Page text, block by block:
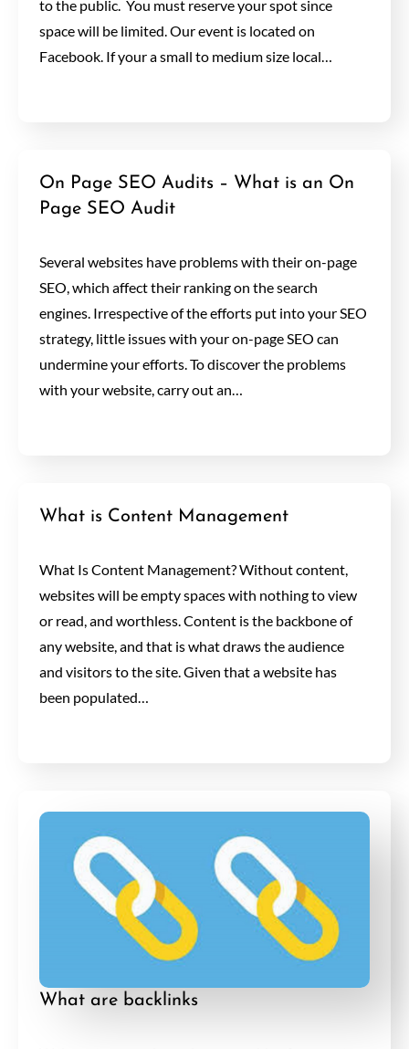
to the public. You must reserve your spot since
space will be limited. Our event is located on
Facebook. If your a small to medium size local…
On Page SEO Audits – What is an On
Page SEO Audit
Several websites have problems with their on-page
SEO, which affect their ranking on the search
engines. Irrespective of the efforts put into your SEO
strategy, little issues with your on-page SEO can
undermine your efforts. To discover the problems
with your website, carry out an…
What is Content Management
What Is Content Management? Without content,
websites will be empty spaces with nothing to view
or read, and worthless. Content is the backbone of
any website, and that is what draws the audience
and visitors to the site. Given that a website has
been populated…
What are backlinks